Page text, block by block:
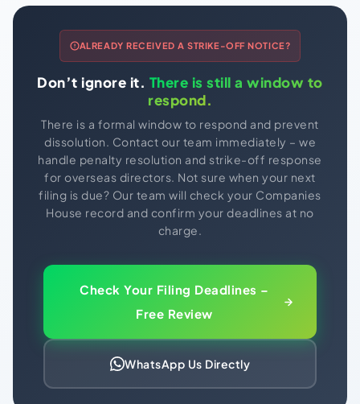
ALREADY RECEIVED A STRIKE-OFF NOTICE?
Don’t ignore it. There is still a window to
respond.
There is a formal window to respond and prevent
dissolution. Contact our team immediately – we
handle penalty resolution and strike-off response
for overseas directors. Not sure when your next
filing is due? Our team will check your Companies
House record and confirm your deadlines at no
charge.
Check Your Filing Deadlines –
Free Review
WhatsApp Us Directly